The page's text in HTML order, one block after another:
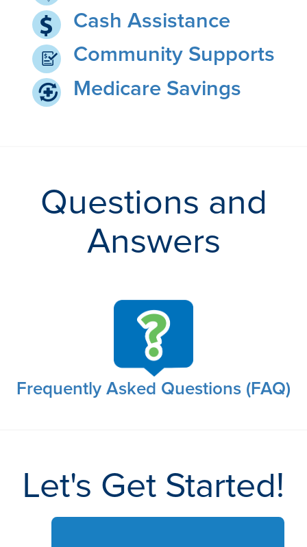
Cash Assistance
Community Supports
Medicare Savings
Questions and
Answers
Frequently Asked Questions (FAQ)
Let's Get Started!